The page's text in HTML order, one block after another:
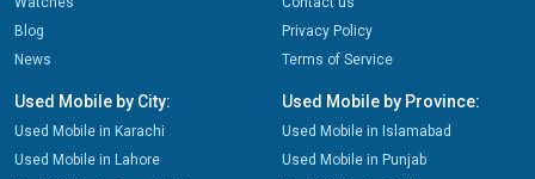
Blog
News
Privacy Policy
Terms of Service
Used Mobile by City:
Used Mobile in Karachi
Used Mobile in Lahore
Used Mobile by Province:
Used Mobile in Islamabad
Used Mobile in Punjab